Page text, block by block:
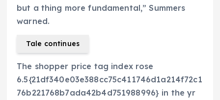
but a thing more fundamental,” Summers
warned.
Tale continues
The shopper price tag index rose
6.5{21df340e03e388cc75c411746d1a214f72c1
76b221768b7ada42b4d751988996} in the yr